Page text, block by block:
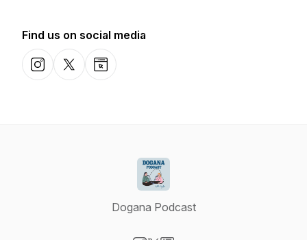
Find us on social media
InstagramX-comWebsite
Dogana Podcast